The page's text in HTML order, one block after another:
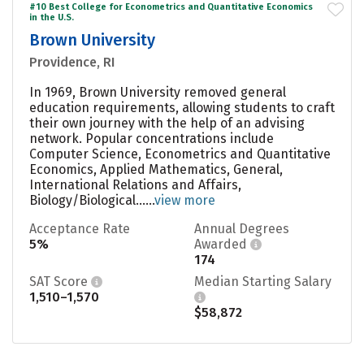
#10 Best College for Econometrics and Quantitative Economics
in the U.S.
Brown University
Providence, RI
In 1969, Brown University removed general
education requirements, allowing students to craft
their own journey with the help of an advising
network. Popular concentrations include
Computer Science, Econometrics and Quantitative
Economics, Applied Mathematics, General,
International Relations and Affairs,
Biology/Biological......view more
Acceptance Rate
5%
Annual Degrees
Awarded
174
SAT Score
1,510–1,570
Median Starting Salary
$58,872